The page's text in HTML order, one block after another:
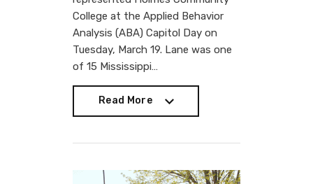
College at the Applied Behavior
Analysis (ABA) Capitol Day on
Tuesday, March 19. Lane was one
of 15 Mississippi…
Read More